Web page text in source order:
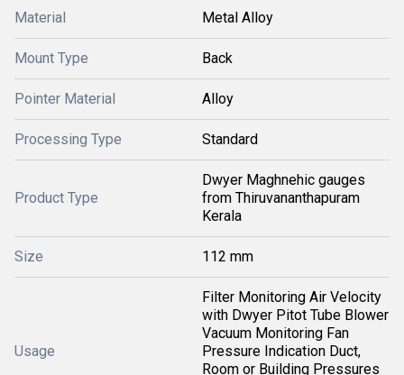
Material Metal Alloy
Mount Type Back
Pointer Material Alloy
Processing Type Standard
Product Type
Dwyer Maghnehic gauges
from Thiruvananthapuram
Kerala
Size 112 mm
Usage
Filter Monitoring Air Velocity
with Dwyer Pitot Tube Blower
Vacuum Monitoring Fan
Pressure Indication Duct,
Room or Building Pressures